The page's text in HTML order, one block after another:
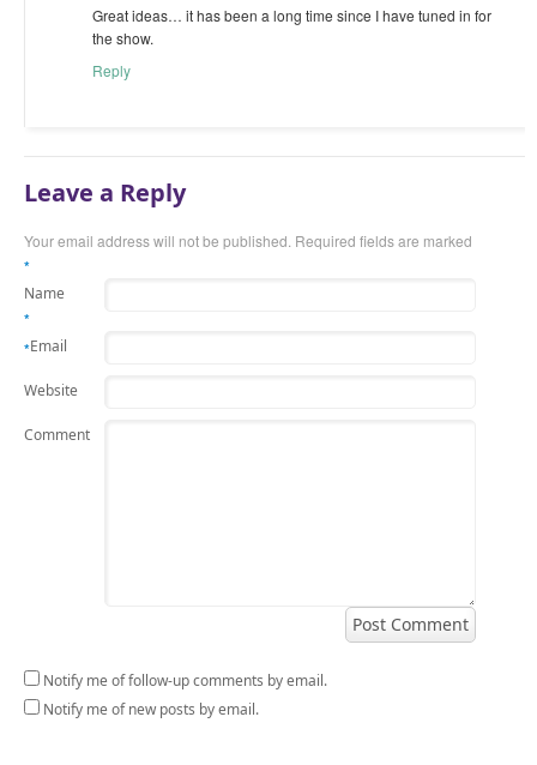
Great ideas… it has been a long time since I have tuned in for
the show.
Reply
Leave a Reply
Your email address will not be published. Required fields are marked
*
Name
*
Email
*
Website
Comment
Notify me of follow-up comments by email.
Notify me of new posts by email.